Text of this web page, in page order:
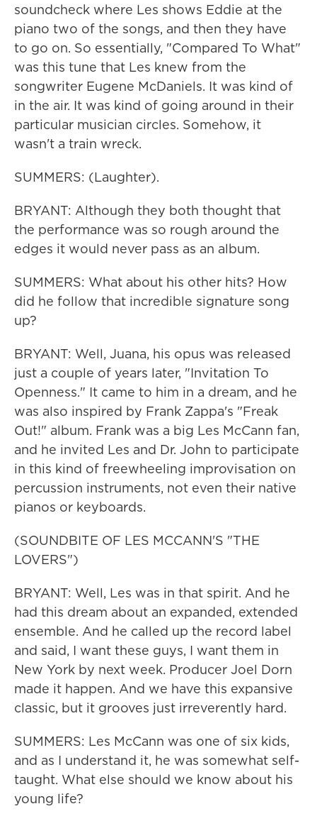
soundcheck where Les shows Eddie at the
piano two of the songs, and then they have
to go on. So essentially, "Compared To What"
was this tune that Les knew from the
songwriter Eugene McDaniels. It was kind of
in the air. It was kind of going around in their
particular musician circles. Somehow, it
wasn't a train wreck.
SUMMERS: (Laughter).
BRYANT: Although they both thought that
the performance was so rough around the
edges it would never pass as an album.
SUMMERS: What about his other hits? How
did he follow that incredible signature song
up?
BRYANT: Well, Juana, his opus was released
just a couple of years later, "Invitation To
Openness." It came to him in a dream, and he
was also inspired by Frank Zappa's "Freak
Out!" album. Frank was a big Les McCann fan,
and he invited Les and Dr. John to participate
in this kind of freewheeling improvisation on
percussion instruments, not even their native
pianos or keyboards.
(SOUNDBITE OF LES MCCANN'S "THE
LOVERS")
BRYANT: Well, Les was in that spirit. And he
had this dream about an expanded, extended
ensemble. And he called up the record label
and said, I want these guys, I want them in
New York by next week. Producer Joel Dorn
made it happen. And we have this expansive
classic, but it grooves just irreverently hard.
SUMMERS: Les McCann was one of six kids,
and as I understand it, he was somewhat self-
taught. What else should we know about his
young life?